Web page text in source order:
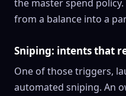
the master spend
from a balance into a
Sniping: intents that
One of those triggers,
automated sniping. An